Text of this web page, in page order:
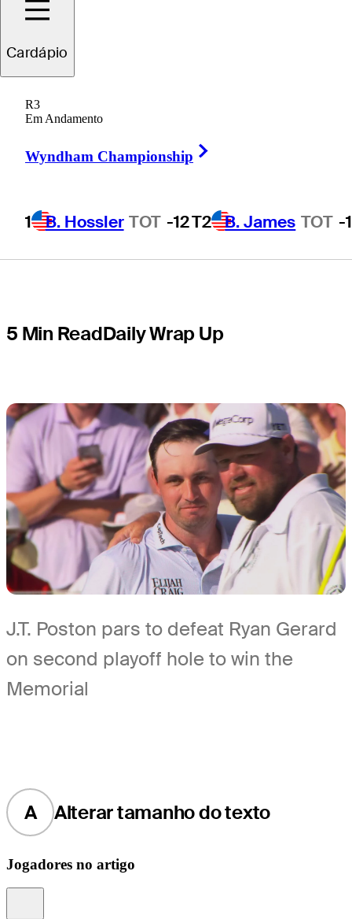
Cardápio
R3
Em Andamento
Wyndham Championship
1 B. Hossler TOT -12T2 B. James TOT -
Memorial
Tournament
presented by
Workday in
playoff
5 Min ReadDaily Wrap Up
J.T. Poston pars to defeat Ryan Gerard
on second playoff hole to win the
Memorial
A Alterar tamanho do texto
Jogadores no artigo